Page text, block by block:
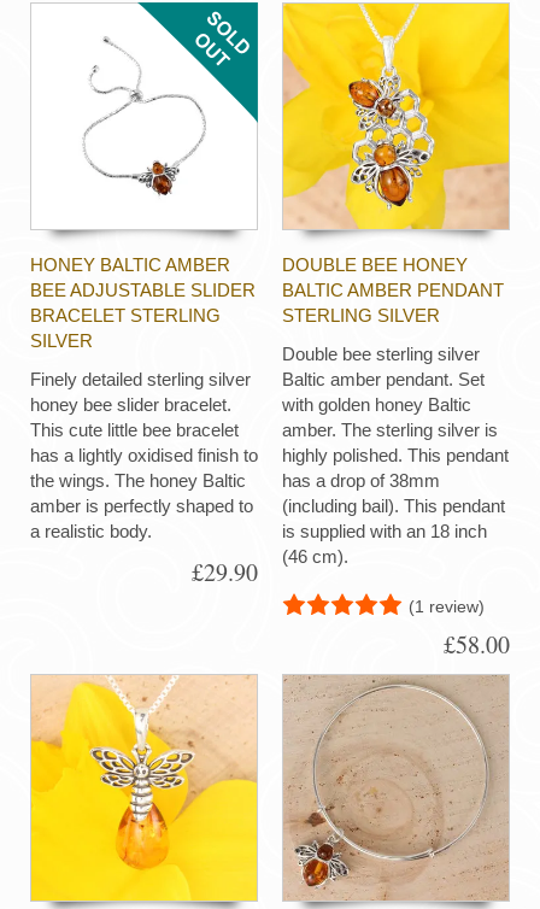
HONEY BALTIC AMBER
BEE ADJUSTABLE SLIDER
BRACELET STERLING
SILVER
Finely detailed sterling silver
honey bee slider bracelet.
This cute little bee bracelet
has a lightly oxidised finish to
the wings. The honey Baltic
amber is perfectly shaped to
a realistic body.
£29.90
DOUBLE BEE HONEY
BALTIC AMBER PENDANT
STERLING SILVER
Double bee sterling silver
Baltic amber pendant. Set
with golden honey Baltic
amber. The sterling silver is
highly polished. This pendant
has a drop of 38mm
(including bail). This pendant
is supplied with an 18 inch
(46 cm).
(1 review)
£58.00